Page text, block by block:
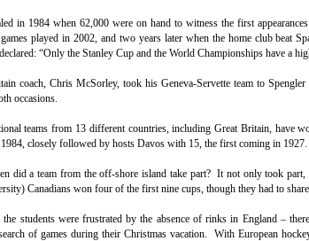
in 1984 when 62,000 were on hand to witness the first
played in 2002, and two years later when the home club beat
“Only the Stanley Cup and the World Championships have a
coach, Chris McSorley, took his Geneva-Servette team to
occasions.
teams from 13 different countries, including Great Britain, have
closely followed by hosts Davos with 15, the first coming in 1927.
did a team from the off-shore island take part? It not only took
Canadians won four of the first nine cups, though they had to
students were frustrated by the absence of rinks in England –
of games during their Christmas vacation. With European